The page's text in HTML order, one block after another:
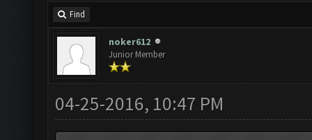
Find
noker612
Junior Member
04-25-2016, 10:47 PM